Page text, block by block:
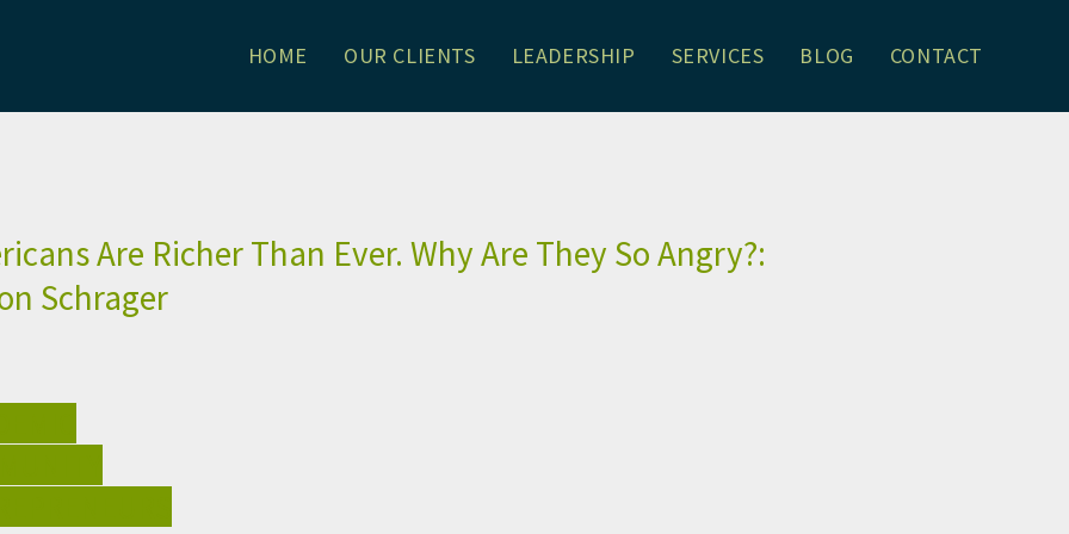
HOME OUR CLIENTS LEADERSHIP SERVICES BLOG CONTACT
Why Are They So Angry?: Allison Schrager
Are Richer Than Ever. Why Are They So Angry?:
Schrager